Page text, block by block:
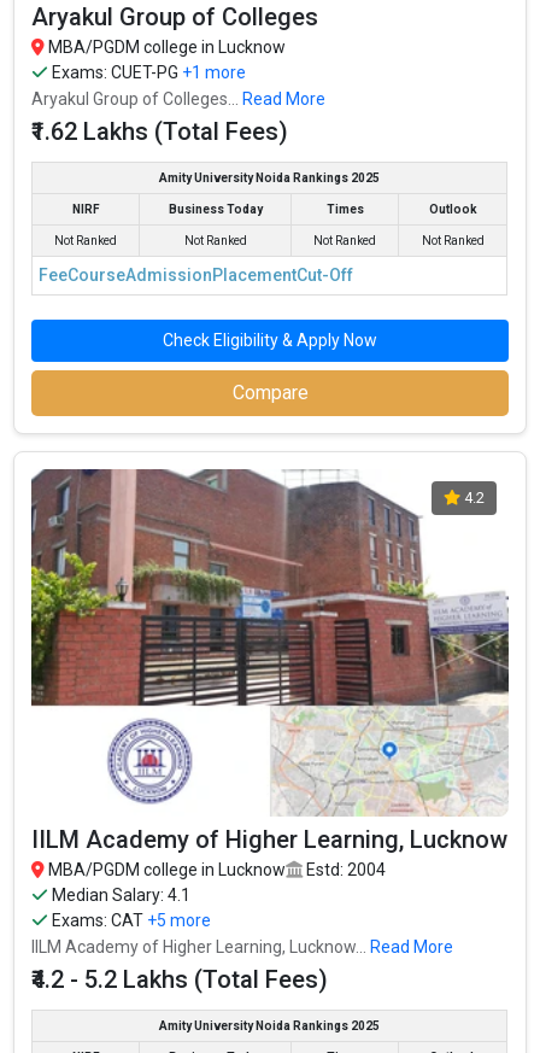
Aryakul Group of Colleges
MBA/PGDM college in Lucknow
Exams:CUET-PG +1 more
Aryakul Group of Colleges...
Read More
₹1.62 Lakhs (Total Fees)
Amity University Noida Rankings 2025
NIRF Business Today Times Outlook
Not Ranked Not Ranked Not Ranked Not Ranked
FeeCourseAdmissionPlacementCut-Off
Check Eligibility & Apply Now
Compare
4.2
IILM Academy of Higher Learning, Lucknow
MBA/PGDM college in Lucknow
Estd: 2004
Median Salary: 4.1
Exams:CAT +5 more
IILM Academy of Higher Learning, Lucknow...
Read More
₹4.2 - 5.2 Lakhs (Total Fees)
Amity University Noida Rankings 2025